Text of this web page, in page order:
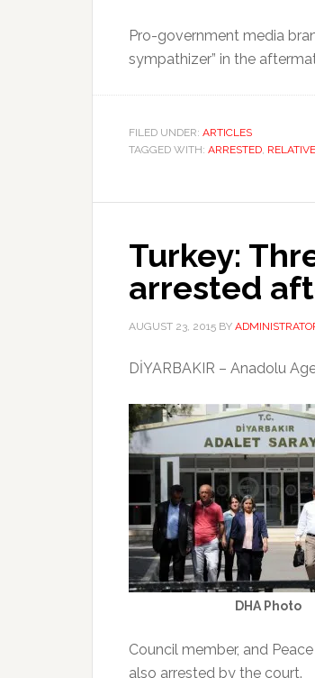
Pro-government media
sympathizer” in the
FILED UNDER: ARTICLES
TAGGED WITH: ARRESTED, RELATIVE
Turkey:
arrested
AUGUST 23, 2015 BY
DİYARBAKIR – Anadolu
DHA Photo
Council member, and
also arrested by the court.